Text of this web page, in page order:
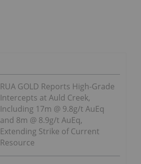
RUA GOLD Reports High-Grade
Intercepts at Auld Creek,
Including 17m @ 9.8g/t AuEq
and 8m @ 8.9g/t AuEq,
Extending Strike of Current
Resource